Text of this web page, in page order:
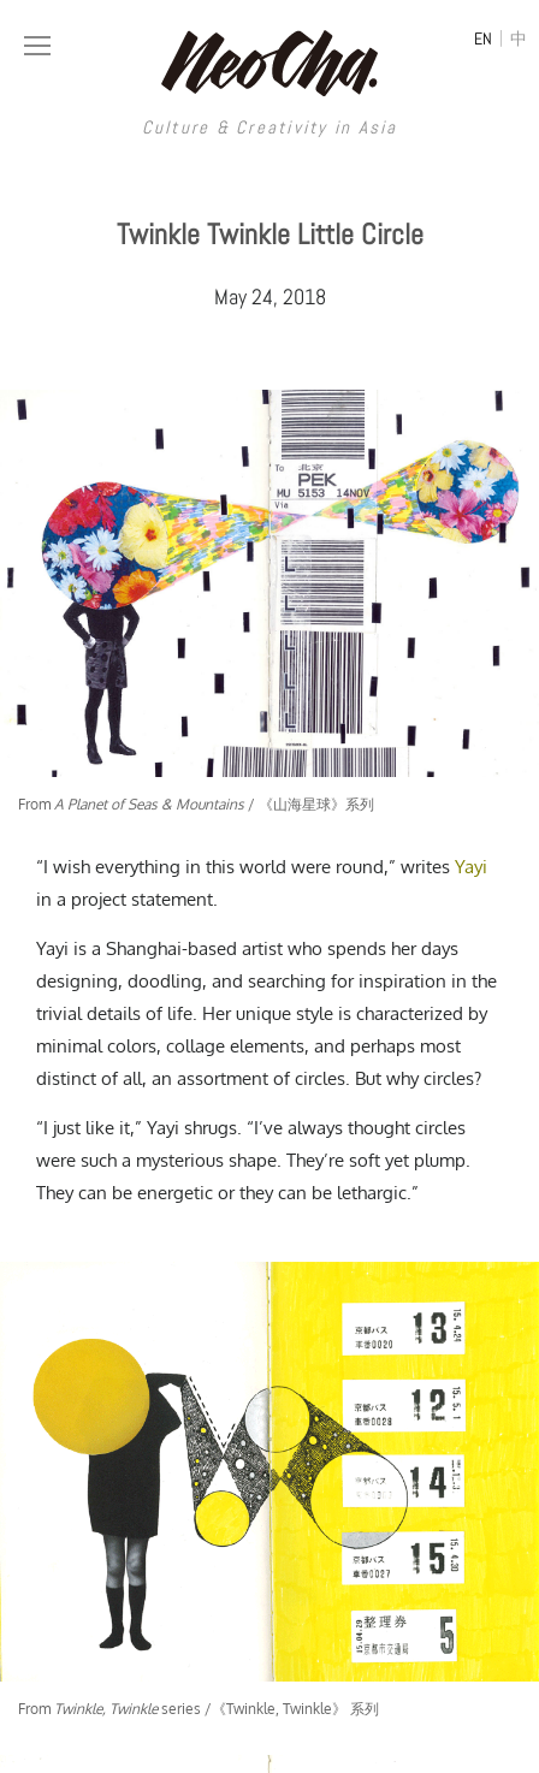
Culture & Creativity in Asia
EN | 中
Culture & Creativity in Asia
REGIONS
China
South Korea
Japan
Thailand
Malaysia
India
Indonesia
Philippines
North Korea
Vietnam
Myanmar
Sri Lanka
Nepal
Singapore
Pakistan
Tajikistan
ART
Painting
Street Art
Film & Video
Literature
Tattoo Art
Installation
Animation
Performing Arts
Sculpture
Collage
DESIGN
Architecture
Interior
Graphic Design
Printmaking
Typography
Product Design
Spaces
Travel
Fashion
Food
Coffee
LGBTQ
Technology
Car Culture
Sports
MUSIC
VIDEOS
Neocha Selects
Original Videos
LONGFORM
SHOP
CREATIVE AGENCY
HOME ABOUT SUBMIT | CONTRIBUTE
NEWSLETTER
Subscribe
Twinkle Twinkle Little Circle
May 24, 2018
From A Planet of Seas & Mountains / 《山海星球》系列
“I wish everything in this world were round,” writes Yayi
in a project statement.
Yayi is a Shanghai-based artist who spends her days
designing, doodling, and searching for inspiration in the
trivial details of life. Her unique style is characterized by
minimal colors, collage elements, and perhaps most
distinct of all, an assortment of circles. But why circles?
“I just like it,” Yayi shrugs. “I’ve always thought circles
were such a mysterious shape. They’re soft yet plump.
They can be energetic or they can be lethargic.”
From Twinkle, Twinkleseries /《Twinkle, Twinkle》 系列